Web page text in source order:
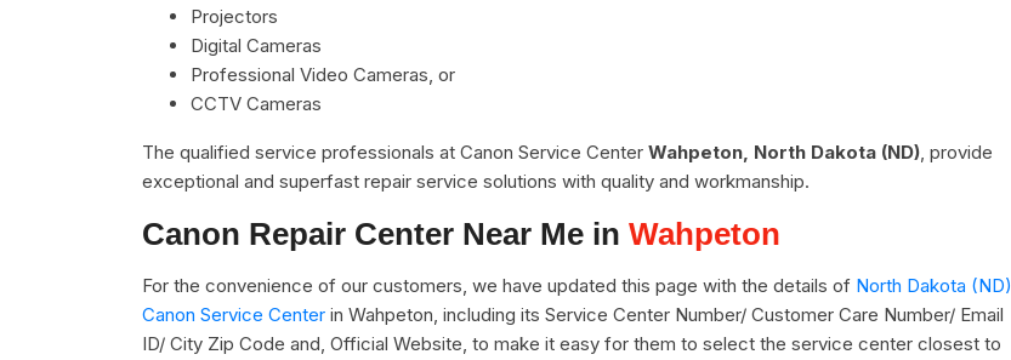
Projectors
Digital Cameras
Professional Video Cameras, or
CCTV Cameras
The qualified service professionals at Canon Service Center Wahpeton, North Dakota (ND), provide
exceptional and superfast repair service solutions with quality and workmanship.
Canon Repair Center Near Me in Wahpeton
For the convenience of our customers, we have updated this page with the details of North Dakota (ND)
Canon Service Center in Wahpeton, including its Service Center Number/ Customer Care Number/ Email
ID/ City Zip Code and, Official Website, to make it easy for them to select the service center closest to